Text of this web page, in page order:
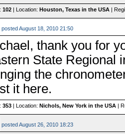
102| Location: Houston, Texas in the USA|
postedAugust 18, 2010 21:50
thank you for
State Regional
the
it here.
353| Location: Nichols, New York in the USA|
postedAugust 26, 2010 18:23